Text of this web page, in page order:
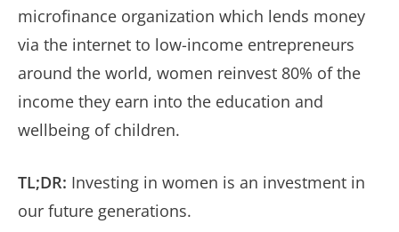
microfinance organization which lends money
via the internet to low-income entrepreneurs
around the world, women reinvest 80% of the
income they earn into the education and
wellbeing of children.
TL;DR: Investing in women is an investment in
our future generations.